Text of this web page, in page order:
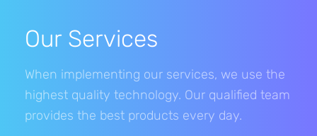
Our Services
When implementing our services, we use the
highest quality technology. Our qualified team
provides the best products every day.